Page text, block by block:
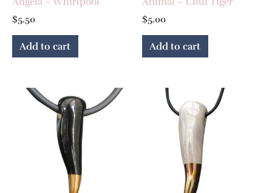
$5.50
Add to cart
$5.00
Add to cart